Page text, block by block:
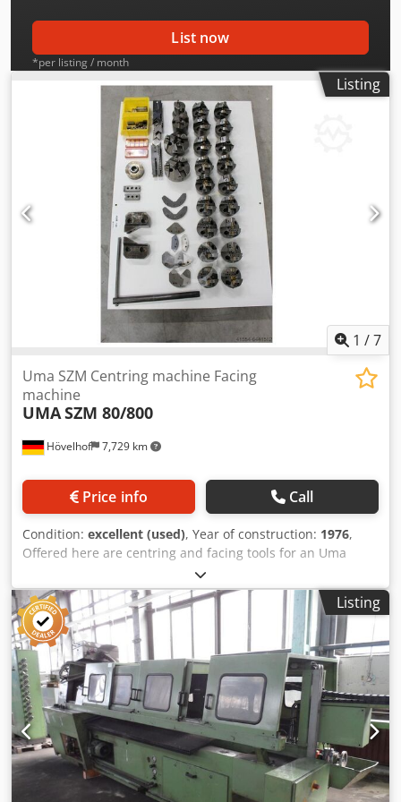
List now
*per listing / month
Listing
1 /7
Hövelhof 7,729 km
Uma SZM Centring machine Facing
machine
UMASZM 80/800
Price info Call
Condition: excellent (used), Year of construction: 1976,
Offered here are centring and facing tools for an Uma
countersinking and centring machine of the type SZM
80/800. there are approx. 11 complete sets for 2 side
machining available. Please see the pictures for more
information. Attention, only the tools are offered, the
machine is sold ! Purchase complete or in sets on request.
Crjdpfx Agehfww Ievof The tool holder is specially
designed for UMA SZM machines.
Listing